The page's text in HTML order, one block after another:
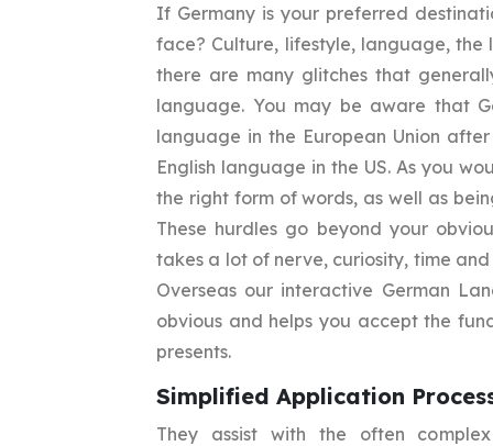
If Germany is your preferred
face? Culture, lifestyle, language,
there are many glitches that
language. You may be aware that
language in the European Union
English language in the US. As you
the right form of words, as well as
These hurdles go beyond your
takes a lot of nerve, curiosity, time
Overseas our interactive German
obvious and helps you accept the
presents.
Simplified Application
They assist with the often